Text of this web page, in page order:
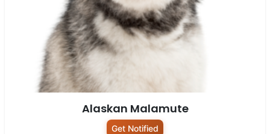
Alaskan Malamute
Get Notified